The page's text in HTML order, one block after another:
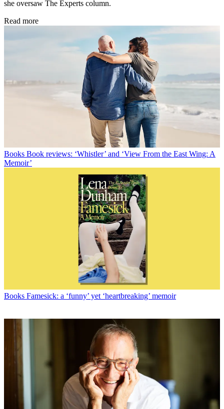
she oversaw The Experts column.
Read more
Books Book reviews: ‘Whistler’ and ‘View From the East Wing: A
Memoir’
Books Famesick: a ‘funny’ yet ‘heartbreaking’ memoir